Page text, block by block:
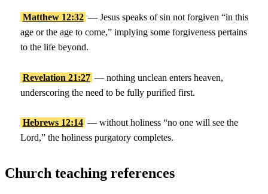
Matthew 12:32 — Jesus speaks of sin not forgiven “in this
age or the age to come,” implying some forgiveness pertains
to the life beyond.
Revelation 21:27 — nothing unclean enters heaven,
underscoring the need to be fully purified first.
Hebrews 12:14 — without holiness “no one will see the
Lord,” the holiness purgatory completes.
Church teaching references